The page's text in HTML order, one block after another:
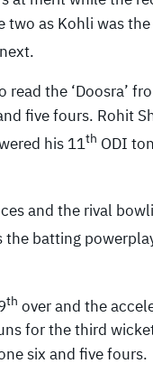
as Kohli was
the ‘Doosra’
five fours. Rohit
his 11th ODI
and the rival
the batting
th over and the
for the third
six and five fours.